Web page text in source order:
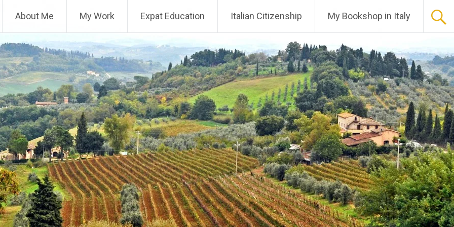
About Me My Work Expat Education Italian Citizenship My Bookshop in Italy